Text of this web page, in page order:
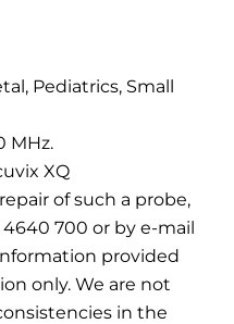
Pediatrics, Small
MHz.
XQ
of such a probe,
4640 700 or by e-mail
provided
only. We are not
in the